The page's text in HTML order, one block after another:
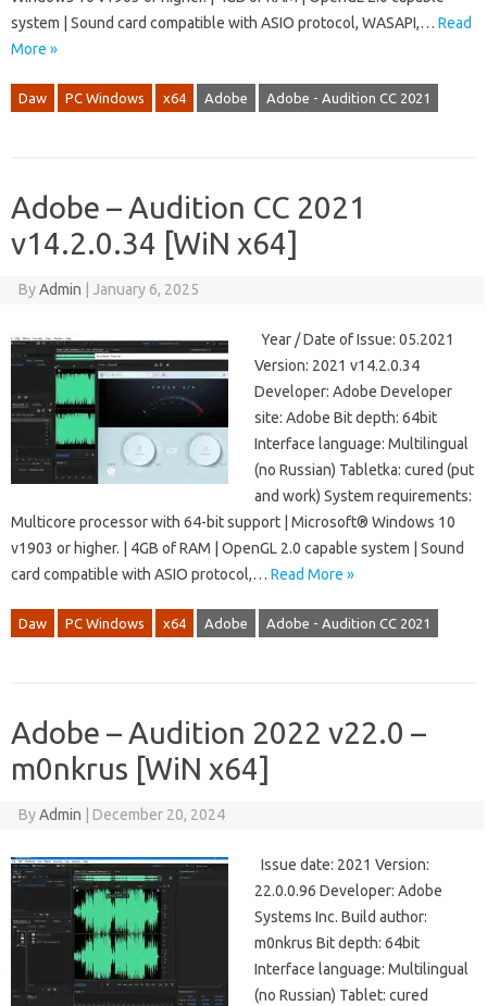
system | Sound card compatible with ASIO protocol, WASAPI,… Read
More »
Daw PC Windows x64 Adobe Adobe - Audition CC 2021
Adobe – Audition CC 2021
v14.2.0.34 [WiN x64]
ByAdmin January 6, 2025
Year / Date of Issue: 05.2021
Version: 2021 v14.2.0.34
Developer: Adobe Developer
site: Adobe Bit depth: 64bit
Interface language: Multilingual
(no Russian) Tabletka: cured (put
and work) System requirements:
Multicore processor with 64-bit support | Microsoft® Windows 10
v1903 or higher. | 4GB of RAM | OpenGL 2.0 capable system | Sound
card compatible with ASIO protocol,… Read More »
Daw PC Windows x64 Adobe Adobe - Audition CC 2021
Adobe – Audition 2022 v22.0 –
m0nkrus [WiN x64]
ByAdmin December 20, 2024
Issue date: 2021 Version:
22.0.0.96 Developer: Adobe
Systems Inc. Build author:
m0nkrus Bit depth: 64bit
Interface language: Multilingual
(no Russian) Tablet: cured